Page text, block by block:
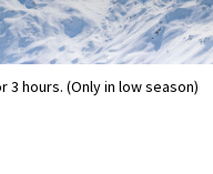
hours. (Only in low season)